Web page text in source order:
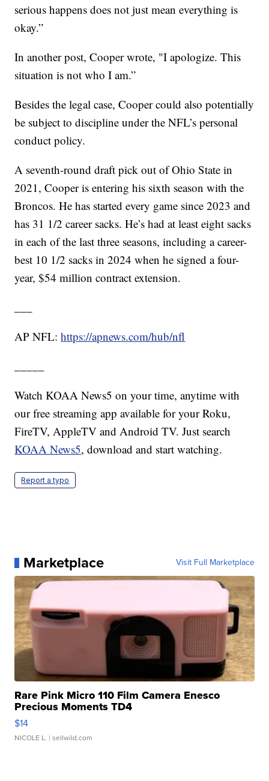
serious happens does not just mean everything is
okay.”
In another post, Cooper wrote, "I apologize. This
situation is not who I am.”
Besides the legal case, Cooper could also potentially
be subject to discipline under the NFL’s personal
conduct policy.
A seventh-round draft pick out of Ohio State in
2021, Cooper is entering his sixth season with the
Broncos. He has started every game since 2023 and
has 31 1/2 career sacks. He’s had at least eight sacks
in each of the last three seasons, including a career-
best 10 1/2 sacks in 2024 when he signed a four-
year, $54 million contract extension.
AP NFL:https://apnews.com/hub/nfl
Watch KOAA News5 on your time, anytime with
our free streaming app available for your Roku,
FireTV, AppleTV and Android TV. Just search
KOAA News5, download and start watching.
Report a typo
Marketplace Visit Full Marketplace
Rare Pink Micro 110 Film Camera Enesco
Precious Moments TD4
$14
NICOLE L. | sellwild.com